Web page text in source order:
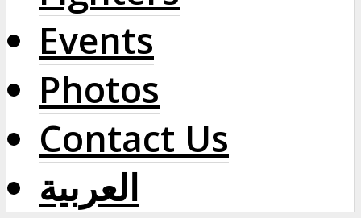
Events
Photos
Contact Us
العربية